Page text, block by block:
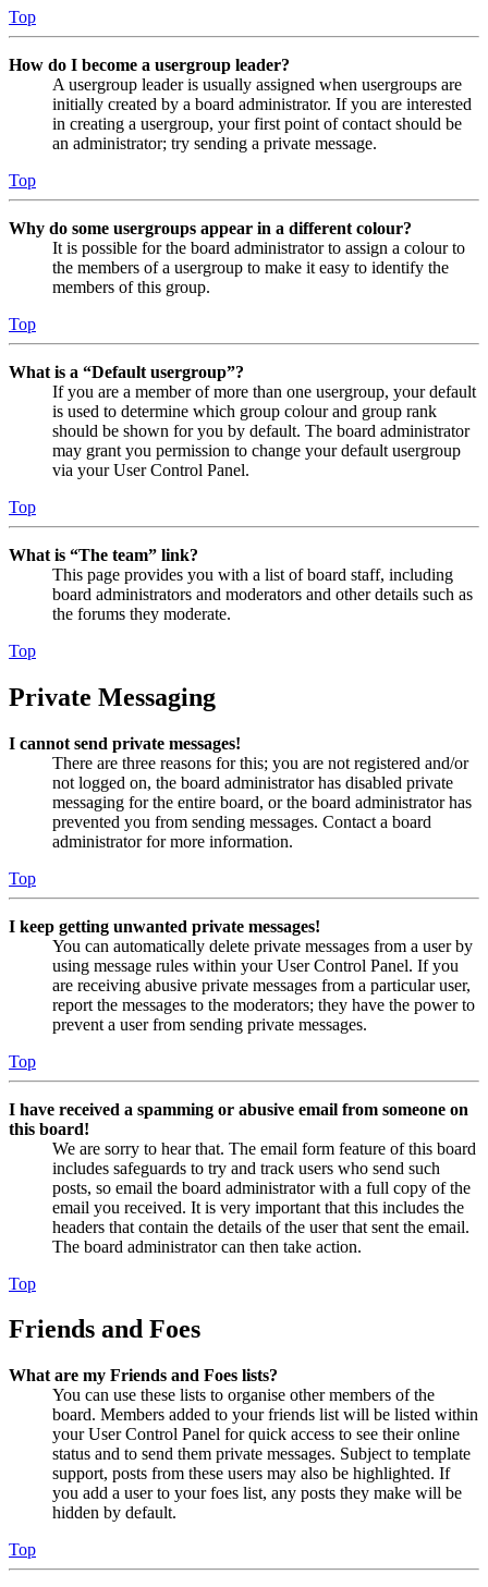
Top
How do I become a usergroup leader?
A usergroup leader is usually assigned when usergroups are
initially created by a board administrator. If you are interested
in creating a usergroup, your first point of contact should be
an administrator; try sending a private message.
Top
Why do some usergroups appear in a different colour?
It is possible for the board administrator to assign a colour to
the members of a usergroup to make it easy to identify the
members of this group.
Top
What is a “Default usergroup”?
If you are a member of more than one usergroup, your default
is used to determine which group colour and group rank
should be shown for you by default. The board administrator
may grant you permission to change your default usergroup
via your User Control Panel.
Top
What is “The team” link?
This page provides you with a list of board staff, including
board administrators and moderators and other details such as
the forums they moderate.
Top
Private Messaging
I cannot send private messages!
There are three reasons for this; you are not registered and/or
not logged on, the board administrator has disabled private
messaging for the entire board, or the board administrator has
prevented you from sending messages. Contact a board
administrator for more information.
Top
I keep getting unwanted private messages!
You can automatically delete private messages from a user by
using message rules within your User Control Panel. If you
are receiving abusive private messages from a particular user,
report the messages to the moderators; they have the power to
prevent a user from sending private messages.
Top
I have received a spamming or abusive email from someone on
this board!
We are sorry to hear that. The email form feature of this board
includes safeguards to try and track users who send such
posts, so email the board administrator with a full copy of the
email you received. It is very important that this includes the
headers that contain the details of the user that sent the email.
The board administrator can then take action.
Top
Friends and Foes
What are my Friends and Foes lists?
You can use these lists to organise other members of the
board. Members added to your friends list will be listed within
your User Control Panel for quick access to see their online
status and to send them private messages. Subject to template
support, posts from these users may also be highlighted. If
you add a user to your foes list, any posts they make will be
hidden by default.
Top